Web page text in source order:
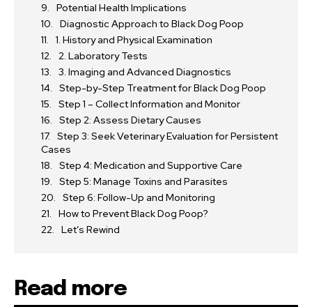
Potential Health Implications
Diagnostic Approach to Black Dog Poop
1. History and Physical Examination
2. Laboratory Tests
3. Imaging and Advanced Diagnostics
Step-by-Step Treatment for Black Dog Poop
Step 1 – Collect Information and Monitor
Step 2: Assess Dietary Causes
Step 3: Seek Veterinary Evaluation for Persistent
Cases
Step 4: Medication and Supportive Care
Step 5: Manage Toxins and Parasites
Step 6: Follow-Up and Monitoring
How to Prevent Black Dog Poop?
Let’s Rewind
Read more